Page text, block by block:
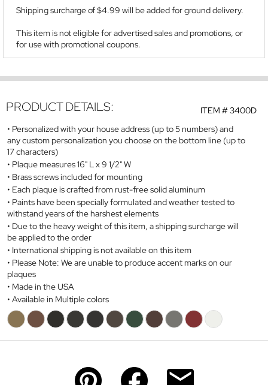
Shipping surcharge of $4.99 will be added for ground delivery.
This item is not eligible for advertised sales and promotions, or
for use with promotional coupons.
ITEM #3400D
PRODUCT DETAILS:
Personalized with your house address (up to 5 numbers) and
any custom personalization you choose on the bottom line (up to
17 characters)
Plaque measures 16" L x 9 1/2" W
Brass screws included for mounting
Each plaque is crafted fromrust-freesolid aluminum
Paints have been specially formulated and weather tested to
withstand years of the harshest elements
Due to the heavy weight of this item, a shipping surcharge will
be applied to the order
International shipping is not available on this item
Please Note: We are unable to produce accent marks on our
plaques
Made in the USA
Available in Multiple colors